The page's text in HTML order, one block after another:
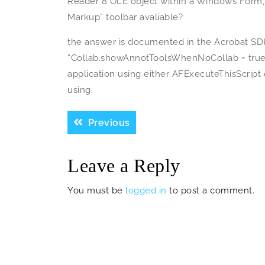
Markup” toolbar avaliable?
the answer is documented in the Acrobat
“Collab.showAnnotToolsWhenNoCollab =
application using either
using.
Post
navigation
PreviousPrevious
post:
Leave a Reply
You must be logged in to post a comment.